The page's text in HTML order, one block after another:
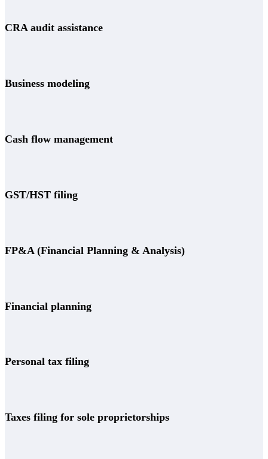
CRA audit assistance
Business modeling
Cash flow management
GST/HST filing
FP&A (Financial Planning & Analysis)
Financial planning
Personal tax filing
Taxes filing for sole proprietorships